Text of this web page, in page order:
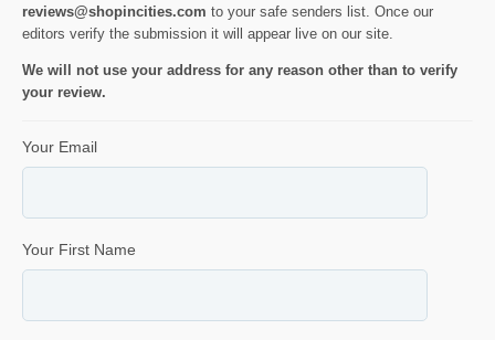
reviews@shopincities.com to your safe senders list. Once our
editors verify the submission it will appear live on our site.
We will not use your address for any reason other than to verify
your review.
Your Email
Your First Name